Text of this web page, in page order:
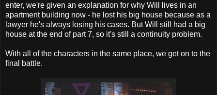
enter, we're given an explanation for why Will lives in an
apartment building now - he lost his big house because as a
lawyer he's always losing his cases. But Will still had a big
house at the end of part 7, so it's still a continuity problem.
With all of the characters in the same place, we get on to the
final battle.